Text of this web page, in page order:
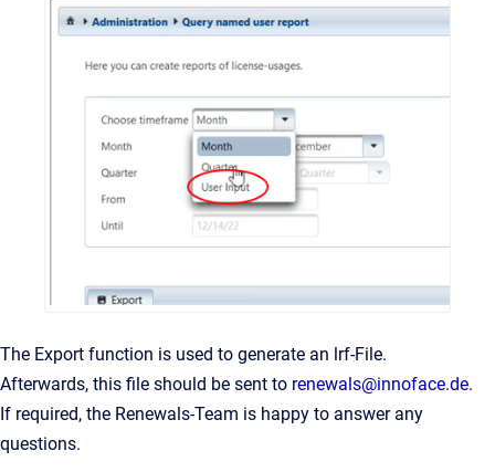
The Export function is used to generate an lrf-File.
Afterwards, this file should be sent to renewals@innoface.de.
If required, the Renewals-Team is happy to answer any
questions.